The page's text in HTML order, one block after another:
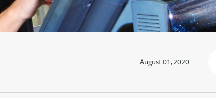
August 01, 2020